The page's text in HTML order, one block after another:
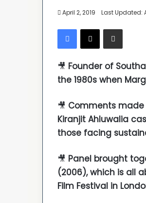
April 2, 2019 Last Updated:
Facebook
X Share via Email
🎥 Founder of
the 1980s when
🎥 Comments made
Kiranjit Ahluwalia
those facing
🎥 Panel brought
(2006), which is all
Film Festival in